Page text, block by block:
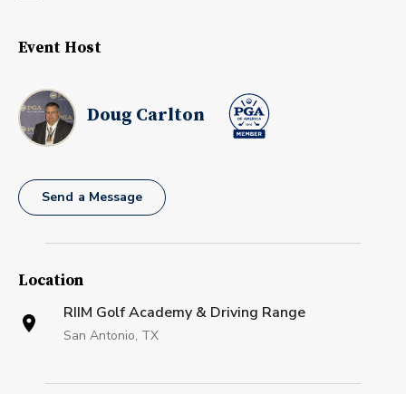
Event Host
Doug Carlton
Send a Message
Location
RIIM Golf Academy & Driving Range
San Antonio, TX